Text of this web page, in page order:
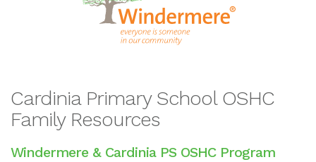
Cardinia Primary School OSHC
Family Resources
Windermere & Cardinia PS OSHC Program